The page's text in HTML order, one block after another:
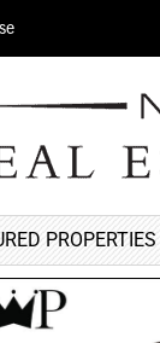
PROPERTIES